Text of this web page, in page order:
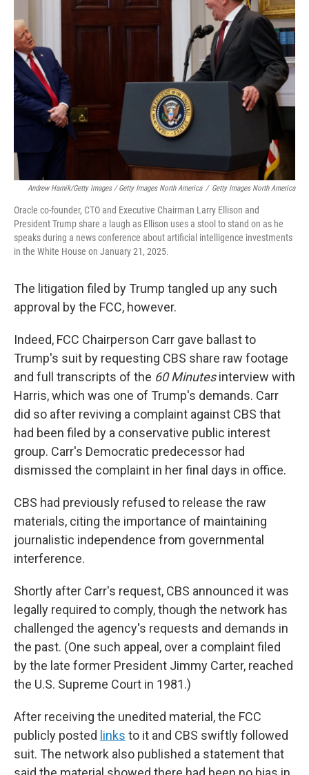
Andrew Harnik/Getty Images / Getty Images North America / Getty Images North America
Oracle co-founder, CTO and Executive Chairman Larry Ellison and
President Trump share a laugh as Ellison uses a stool to stand on as he
speaks during a news conference about artificial intelligence investments
in the White House on January 21, 2025.
The litigation filed by Trump tangled up any such
approval by the FCC, however.
Indeed, FCC Chairperson Carr gave ballast to
Trump's suit by requesting CBS share raw footage
and full transcripts of the 60 Minutesinterview with
Harris, which was one of Trump's demands. Carr
did so after reviving a complaint against CBS that
had been filed by a conservative public interest
group. Carr's Democratic predecessor had
dismissed the complaint in her final days in office.
CBS had previously refused to release the raw
materials, citing the importance of maintaining
journalistic independence from governmental
interference.
Shortly after Carr's request, CBS announced it was
legally required to comply, though the network has
challenged the agency's requests and demands in
the past. (One such appeal, over a complaint filed
by the late former President Jimmy Carter, reached
the U.S. Supreme Court in 1981.)
After receiving the unedited material, the FCC
publicly posted links to it and CBS swiftly followed
suit. The network also published a statement that